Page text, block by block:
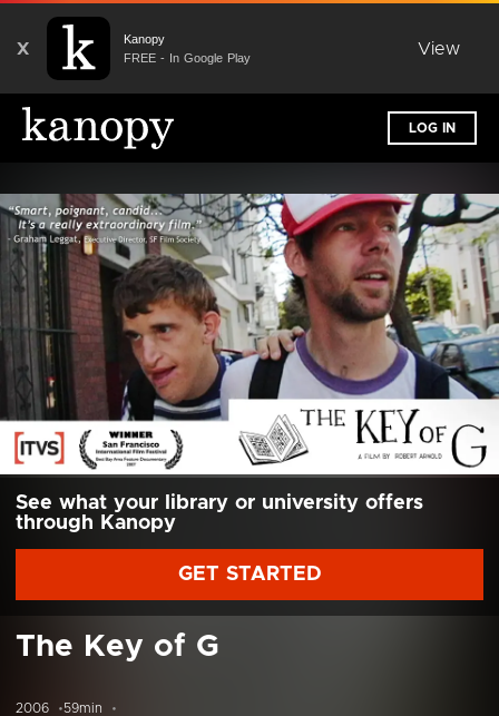
X
Kanopy
FREE - In Google Play
View
LOG IN
See what your library or university offers
through Kanopy
GET STARTED
The Key of G
2006 59min